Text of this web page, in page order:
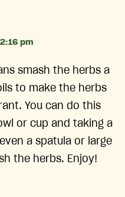
pm
smash the herbs a
to make the herbs
You can do this
or cup and taking a
a spatula or large
the herbs. Enjoy!